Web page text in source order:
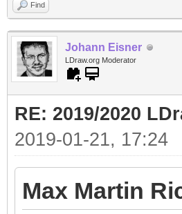
Find
Johann Eisner
LDraw.org Moderator
RE: 2019/2020
2019-01-21, 17:24
Max Martin